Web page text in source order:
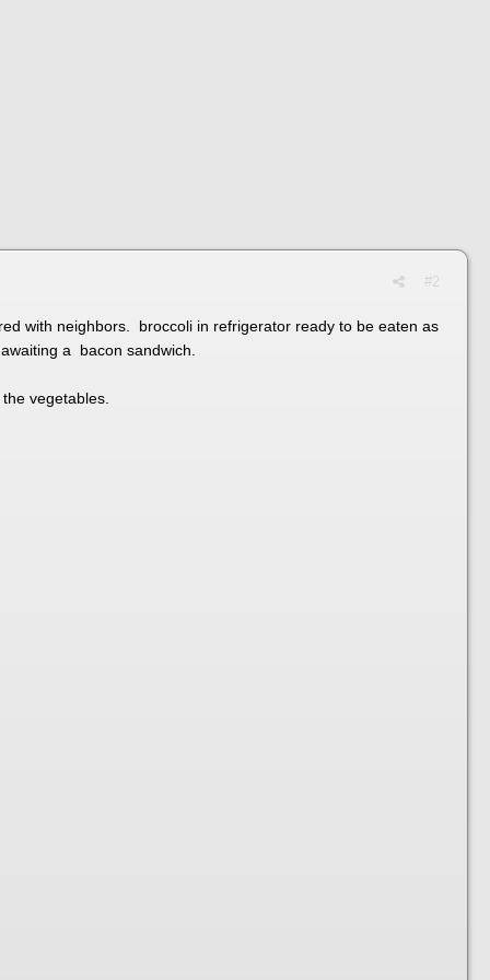
#2
with neighbors. broccoli in refrigerator ready to be eaten as
a bacon sandwich.
vegetables.